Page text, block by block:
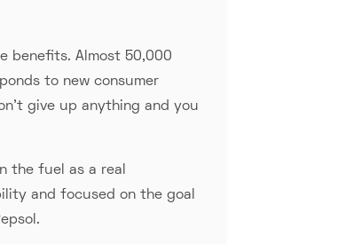
benefits. Almost 50,000
to new consumer
give up anything and you
the fuel as a real
and focused on the goal